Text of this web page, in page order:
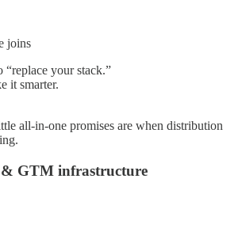
joins
“replace your stack.”
it smarter.
all-in-one promises are when distribution
GTM infrastructure